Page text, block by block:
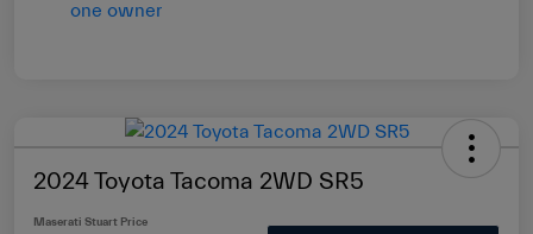
2024 Toyota Tacoma 2WD SR5
Maserati Stuart Price